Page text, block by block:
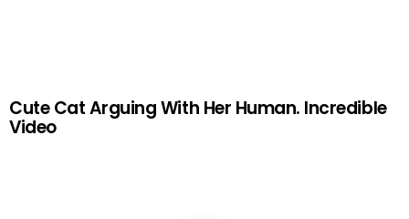
Cute Cat Arguing With Her Human. Incredible
Video